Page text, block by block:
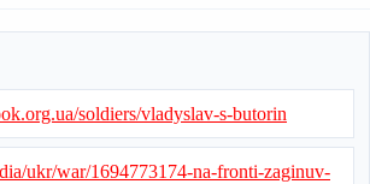
soldiers/vladyslav-s-butorin
ukr/war/1694773174-na-fronti-zaginuv-